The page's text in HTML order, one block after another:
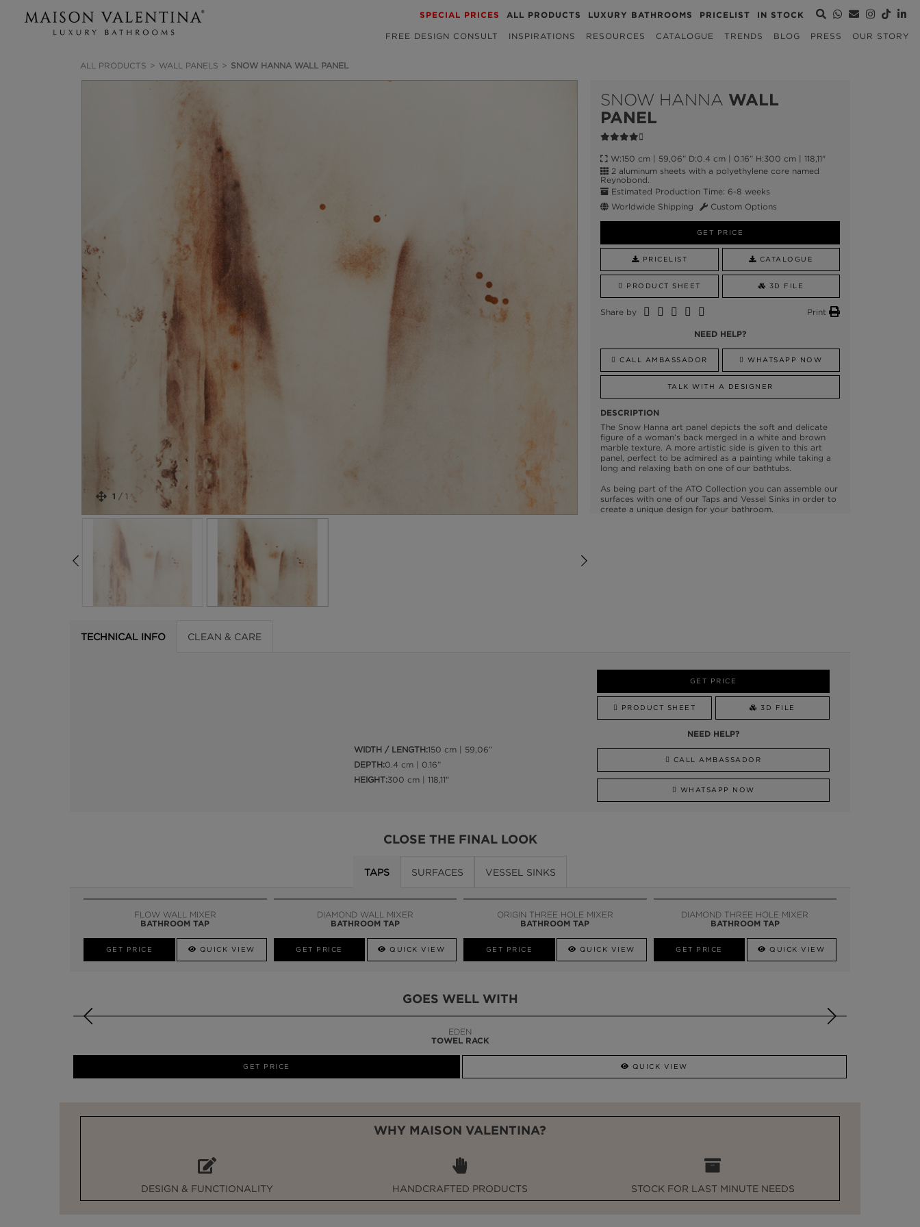
SPECIAL PRICES ALL PRODUCTS LUXURY BATHROOMS PRICELIST IN STOCK
FREE DESIGN CONSULT INSPIRATIONS RESOURCES CATALOGUE TRENDS BLOG PRESS OUR STORY
ALL PRODUCTS WALL PANELS SNOW HANNA WALL PANEL
1 / 1
SNOW HANNA WALL
PANEL
W:150 cm | 59,06” D:0.4 cm | 0.16” H:300 cm | 118,11"
2 aluminum sheets with a polyethylene core named
Reynobond.
Estimated Production Time: 6-8 weeks
Worldwide Shipping
Custom Options
GET PRICE
PRICELIST CATALOGUE
PRODUCT SHEET 3D FILE
Share by Print
NEED HELP?
CALL AMBASSADOR WHATSAPP NOW
TALK WITH A DESIGNER
DESCRIPTION
The Snow Hanna art panel depicts the soft and delicate
figure of a woman’s back merged in a white and brown
marble texture. A more artistic side is given to this art
panel, perfect to be admired as a painting while taking a
long and relaxing bath on one of our bathtubs.
As being part of the ATO Collection you can assemble our
surfaces with one of our Taps and Vessel Sinks in order to
create a unique design for your bathroom.
TECHNICAL INFO CLEAN & CARE
WIDTH / LENGTH:150 cm | 59,06”
DEPTH:0.4 cm | 0.16”
HEIGHT:300 cm | 118,11"
GET PRICE
PRODUCT SHEET 3D FILE
NEED HELP?
CALL AMBASSADOR
WHATSAPP NOW
CLOSE THE FINAL LOOK
TAPS SURFACES VESSEL SINKS
FLOW WALL MIXER
BATHROOM TAP
GET PRICE QUICK VIEW
DIAMOND WALL MIXER
BATHROOM TAP
GET PRICE QUICK VIEW
ORIGIN THREE HOLE MIXER
BATHROOM TAP
GET PRICE QUICK VIEW
DIAMOND THREE HOLE MIXER
BATHROOM TAP
GET PRICE QUICK VIEW
GOES WELL WITH
LAPIAZ
SUSPENSION CABINET
GET PRICE QUICK VIEW
WHY MAISON VALENTINA?
DESIGN & FUNCTIONALITY HANDCRAFTED PRODUCTS STOCK FOR LAST MINUTE NEEDS